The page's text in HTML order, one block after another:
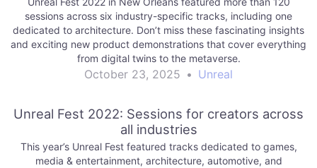
sessions across six industry-specific tracks, including one
dedicated to architecture. Don’t miss these fascinating insights
and exciting new product demonstrations that cover everything
from digital twins to the metaverse.
October 23, 2025 • Unreal
Unreal Fest 2022: Sessions for creators across
all industries
This year’s Unreal Fest featured tracks dedicated to games,
media & entertainment, architecture, automotive, and